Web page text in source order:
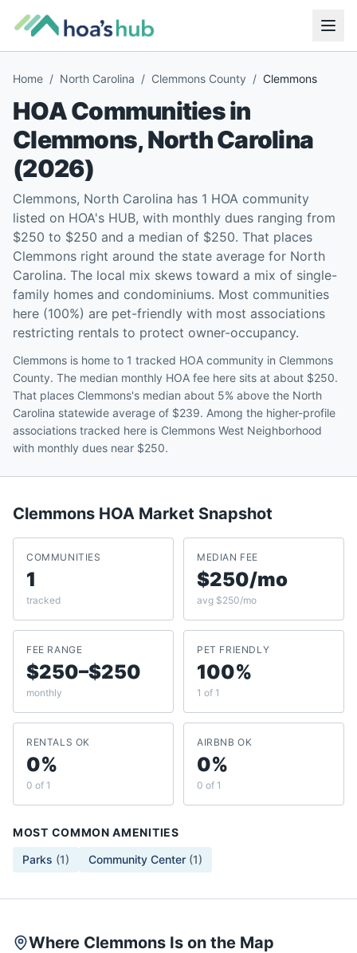
Home / North Carolina / Clemmons County / Clemmons
HOA Communities in
Clemmons,North Carolina
(2026)
Clemmons, North Carolina has 1 HOA community
listed on HOA's HUB, with monthly dues ranging from
$250 to $250 and a median of $250. That places
Clemmons right around the state average for North
Carolina. The local mix skews toward a mix of single-
family homes and condominiums. Most communities
here (100%) are pet-friendly with most associations
restricting rentals to protect owner-occupancy.
Clemmons is home to 1 tracked HOA community in Clemmons
County. The median monthly HOA fee here sits at about $250.
That places Clemmons's median about 5% above the North
Carolina statewide average of $239. Among the higher-profile
associations tracked here is Clemmons West Neighborhood
with monthly dues near $250.
Clemmons HOA Market Snapshot
COMMUNITIES
1
tracked
MEDIAN FEE
$250/mo
avg $250/mo
FEE RANGE
$250–$250
monthly
PET FRIENDLY
100%
1 of 1
RENTALS OK
0%
0 of 1
AIRBNB OK
0%
0 of 1
MOST COMMON AMENITIES
Parks (1) Community Center (1)
Where Clemmons Is on the Map